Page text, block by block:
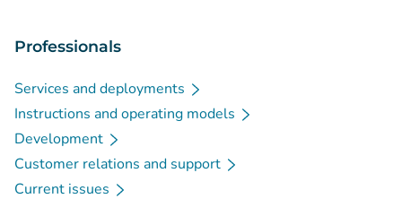
Professionals
Services and deployments
Instructions and operating models
Development
Customer relations and support
Current issues